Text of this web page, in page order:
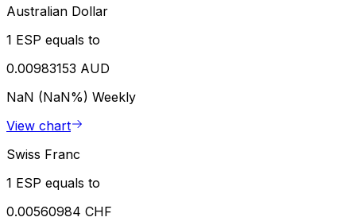
Australian Dollar
1 ESP equals to
0.00983153 AUD
NaN (NaN%) Weekly
View chart
Swiss Franc
1 ESP equals to
0.00560984 CHF